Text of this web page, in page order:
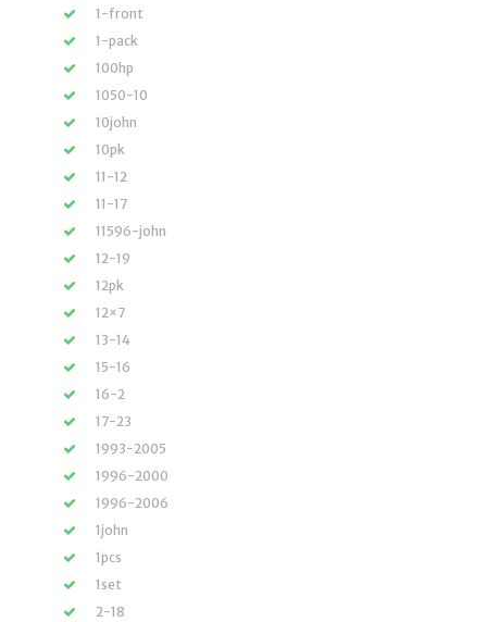
1-front
1-pack
100hp
1050-10
10john
10pk
11-12
11-17
11596-john
12-19
12pk
12×7
13-14
15-16
16-2
17-23
1993-2005
1996-2000
1996-2006
1john
1pcs
1set
2-18